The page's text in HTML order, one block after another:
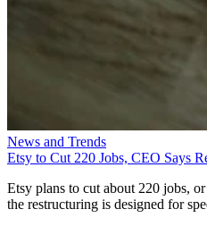
News and Trends
Etsy to Cut 220 Jobs, CEO Says
Etsy plans to cut about 220 jobs,
the restructuring is designed for